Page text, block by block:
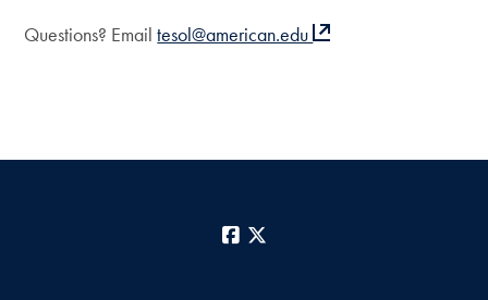
Questions? Emailtesol@american.edu
Facebook